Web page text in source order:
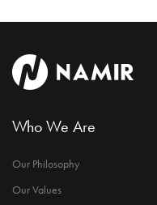
Who We Are
Our Philosophy
Our Values